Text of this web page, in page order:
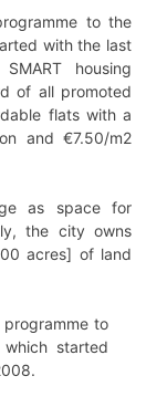
to the
with the last
housing
of all promoted
flats with a
and €7.50/m2
as space for
the city owns
acres] of land
to
started